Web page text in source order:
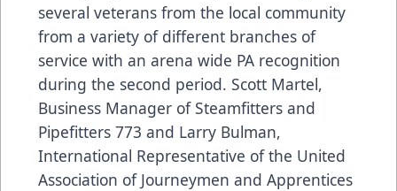
several veterans from the local community
from a variety of different branches of
service with an arena wide PA recognition
during the second period. Scott Martel,
Business Manager of Steamfitters and
Pipefitters 773 and Larry Bulman,
International Representative of the United
Association of Journeymen and Apprentices